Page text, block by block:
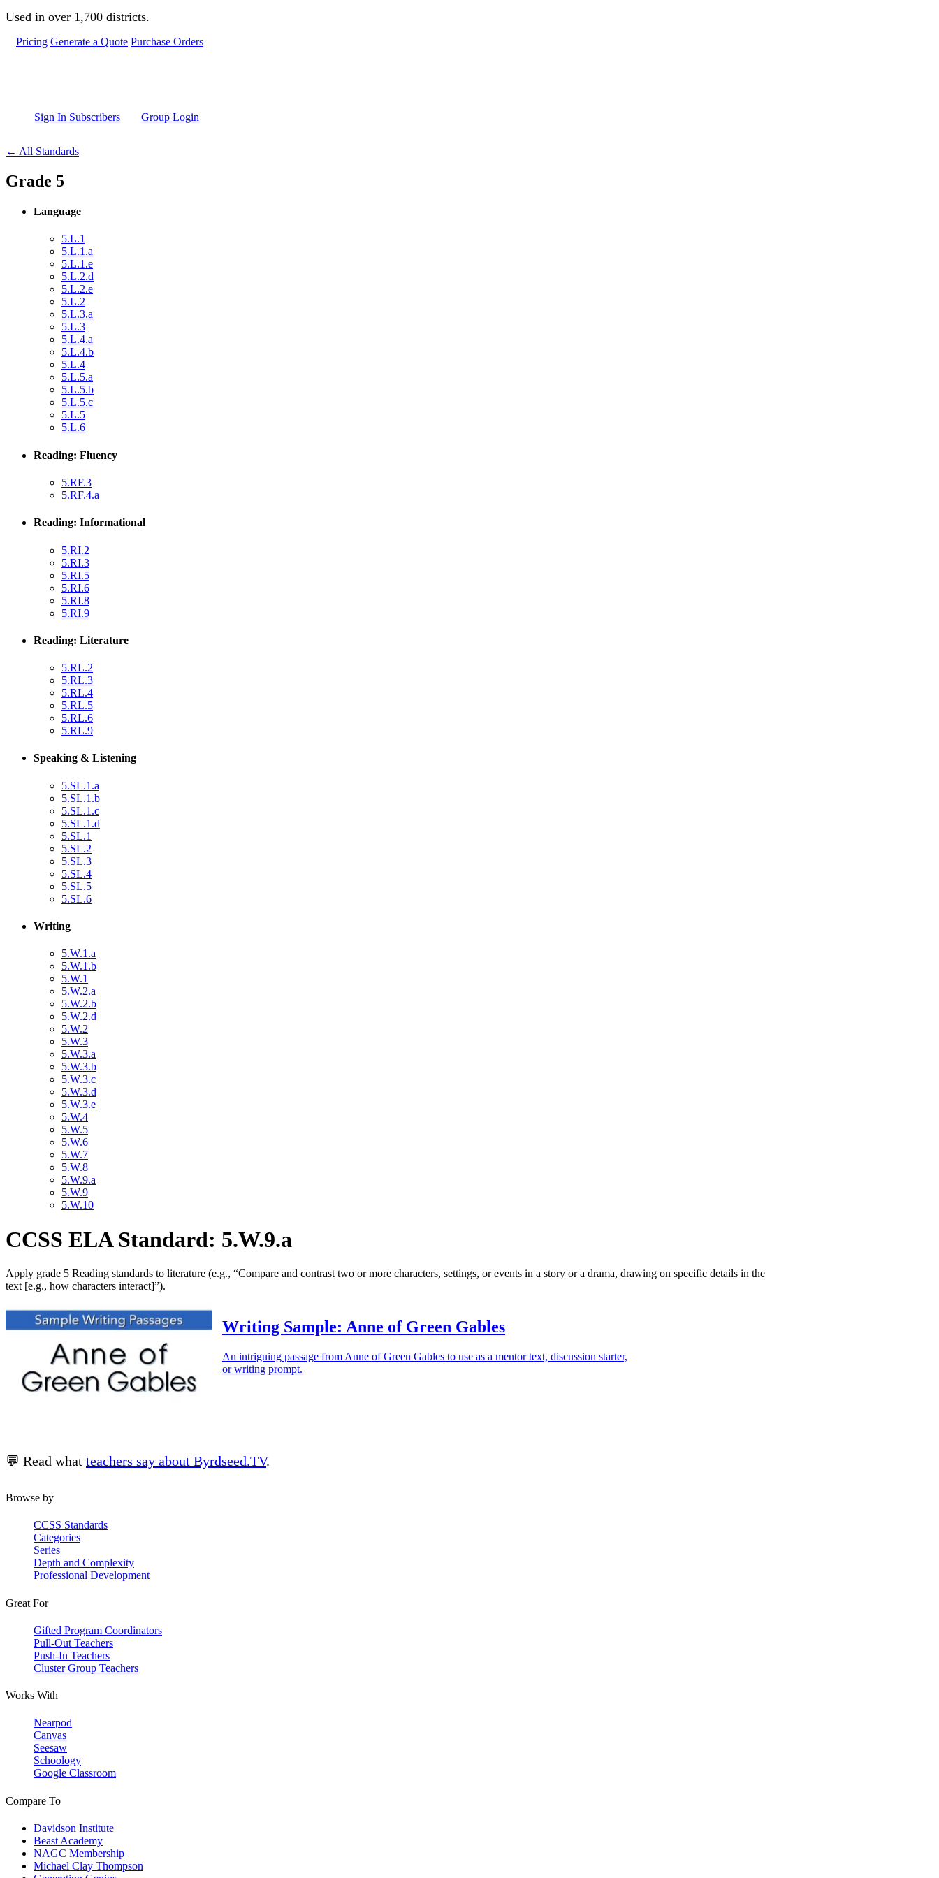
Skip to main content
Used in over 1,700 districts.
Pricing Generate a Quote Purchase Orders
Sign In Subscribers Group Login
← All Standards
Grade 5
Language
5.L.1
5.L.1.a
5.L.1.e
5.L.2.d
5.L.2.e
5.L.2
5.L.3.a
5.L.3
5.L.4.a
5.L.4.b
5.L.4
5.L.5.a
5.L.5.b
5.L.5.c
5.L.5
5.L.6
Reading: Fluency
5.RF.3
5.RF.4.a
Reading: Informational
5.RI.2
5.RI.3
5.RI.5
5.RI.6
5.RI.8
5.RI.9
Reading: Literature
5.RL.2
5.RL.3
5.RL.4
5.RL.5
5.RL.6
5.RL.9
Speaking & Listening
5.SL.1.a
5.SL.1.b
5.SL.1.c
5.SL.1.d
5.SL.1
5.SL.2
5.SL.3
5.SL.4
5.SL.5
5.SL.6
Writing
5.W.1.a
5.W.1.b
5.W.1
5.W.2.a
5.W.2.b
5.W.2.d
5.W.2
5.W.3
5.W.3.a
5.W.3.b
5.W.3.c
5.W.3.d
5.W.3.e
5.W.4
5.W.5
5.W.6
5.W.7
5.W.8
5.W.9.a
5.W.9
5.W.10
CCSS ELA Standard: 5.W.9.a
Apply grade 5 Reading standards to literature (e.g., “Compare and contrast two or more characters, settings, or events in a story or a drama, drawing on specific details in the
text [e.g., how characters interact]”).
Writing Sample: Anne of Green Gables
An intriguing passage from Anne of Green Gables to use as a mentor text, discussion starter,
or writing prompt.
💬 Read what teachers say about Byrdseed.TV.
Browse by
CCSS Standards
Categories
Series
Depth and Complexity
Professional Development
Great For
Gifted Program Coordinators
Pull-Out Teachers
Push-In Teachers
Cluster Group Teachers
Works With
Nearpod
Canvas
Seesaw
Schoology
Google Classroom
Compare To
Davidson Institute
Beast Academy
NAGC Membership
Michael Clay Thompson